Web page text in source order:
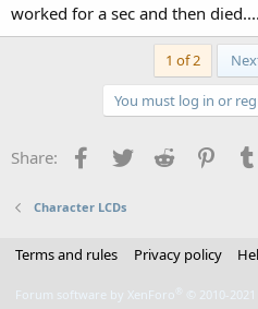
worked for a sec and then died....
1 of 2
You must log in or
Share: Facebook
Twitter Reddit
Character LCDs
Terms and rules Privacy policy
Forum software by XenForo © 2010-